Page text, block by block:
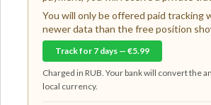
You will only be offered paid tracking
newer data than the free position
Track for 7 days — €5.99
Charged in RUB. Your bank will convert the
local currency.